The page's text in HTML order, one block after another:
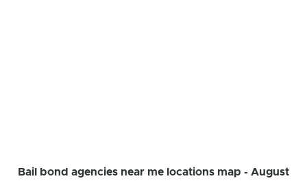
Bail bond agencies near me locations map - August